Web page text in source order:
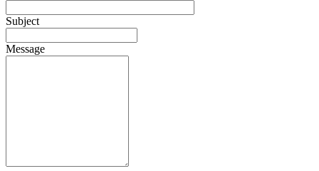
Subject
Message